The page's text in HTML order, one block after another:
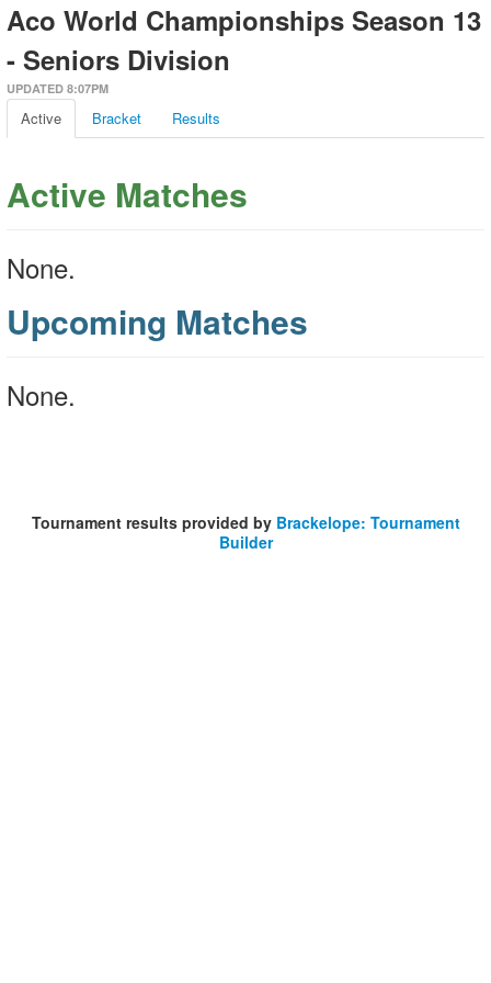
Aco World Championships Season 13
- Seniors Division
UPDATED 8:07PM
Active Bracket Results
Active Matches
None.
Upcoming Matches
None.
Tournament results provided by Brackelope: Tournament
Builder